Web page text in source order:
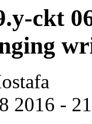
ckt
2016 -